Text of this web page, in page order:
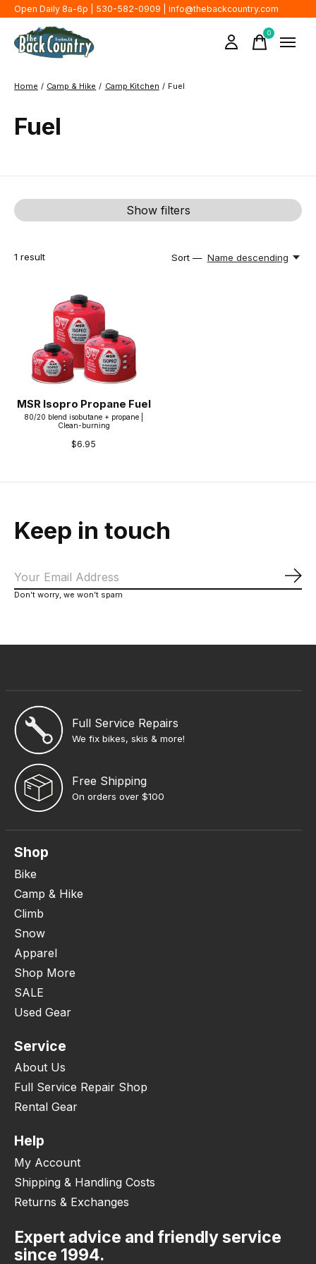
Open Daily 8a-6p | 530-582-0909 | info@thebackcountry.com
0items
Home / Camp & Hike / Camp Kitchen / Fuel
Fuel
Show filters
1 result Sort — Name descending
MSR Isopro Propane Fuel
80/20 blend isobutane + propane |
Clean-burning
$6.95
Keep in touch
Don’t worry, we won’t spam
Full Service Repairs
We fix bikes, skis & more!
Free Shipping
On orders over $100
Shop
Bike
Camp & Hike
Climb
Snow
Apparel
Shop More
SALE
Used Gear
Service
About Us
Full Service Repair Shop
Rental Gear
Help
My Account
Shipping & Handling Costs
Returns & Exchanges
Expert advice and friendly service
since 1994.